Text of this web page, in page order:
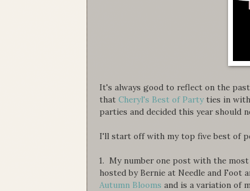
It's always good to reflect on the
that Cheryl's Best of Partyties in with
parties and decided this year should
I'll start off with my top five best of
1. My number one post with the
hosted by Bernie at Needle and Foot
Autumn Blooms and is a variation of